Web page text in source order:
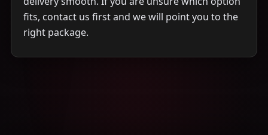
fits, contact us first and we will point you to the
right package.